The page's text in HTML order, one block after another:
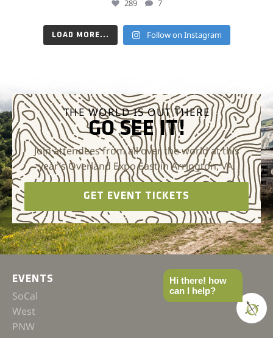
289 7
LOAD MORE... Follow on Instagram
THE WORLD IS OUT THERE
GO SEE IT!
Join attendees from all over the world at this
year’s Overland Expo East in Arrington, VA.
GET EVENT TICKETS
EVENTS
SoCal
West
PNW
Hi there! how
can I help?